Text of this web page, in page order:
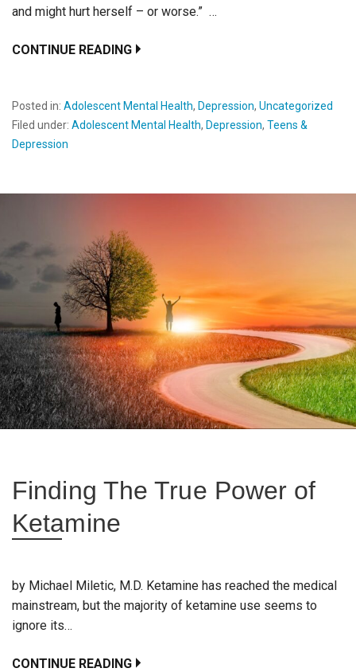
and might hurt herself – or worse.” …
CONTINUE READING
Posted in: Adolescent Mental Health, Depression, Uncategorized
Filed under: Adolescent Mental Health, Depression, Teens &
Depression
Finding The True Power of
Ketamine
by Michael Miletic, M.D. Ketamine has reached the medical
mainstream, but the majority of ketamine use seems to
ignore its…
CONTINUE READING